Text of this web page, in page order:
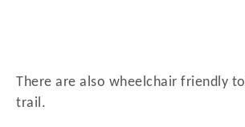
There are also wheelchair friendly
trail.